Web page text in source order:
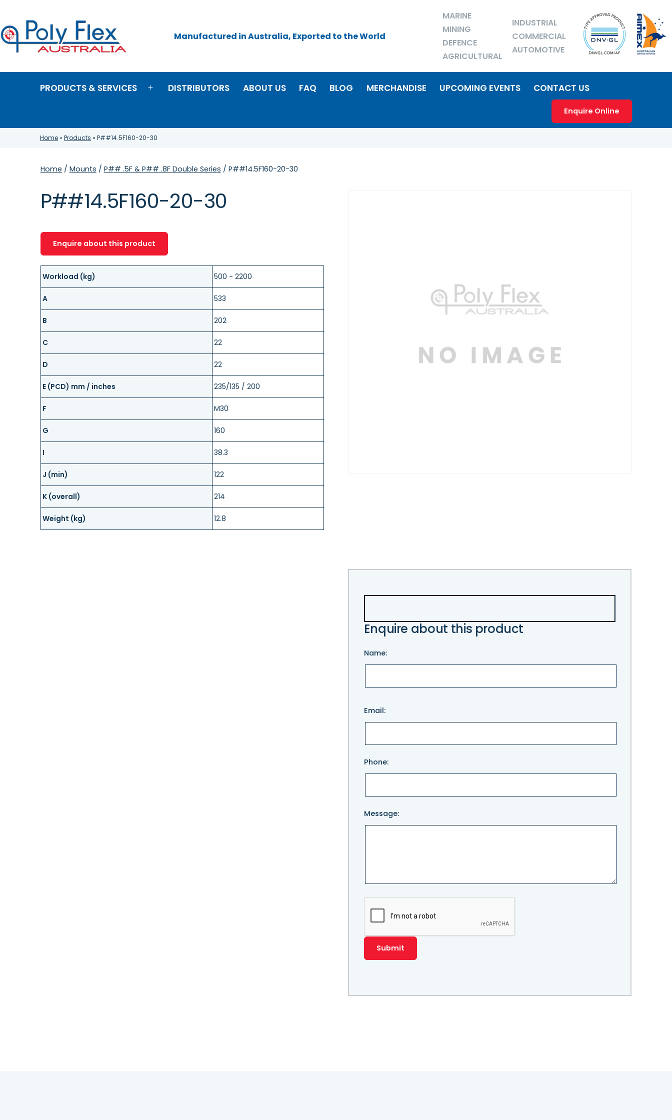
content
Flex
Manufactured in Australia, Exported to the World
MARINE
MINING
DEFENCE
AGRICULTURAL
INDUSTRIAL
COMMERCIAL
AUTOMOTIVE
PRODUCTS & SERVICES
OpenDISTRIBUTORS ABOUT US FAQ BLOG MERCHANDISE UPCOMING EVENTS CONTACT US
Enquire Online
Home» Products » P##14.5F160-20-30
Home / Mounts / P## .5F & P## .8F Double Series / P##14.5F160-20-30
P##14.5F160-20-30
Enquire about this product
Workload (kg) 500 - 2200
A 533
B 202
C 22
D 22
E (PCD) mm / inches 235/135 / 200
F M30
G 160
I 38.3
J (min) 122
K (overall) 214
Weight (kg) 12.8
Enquire about this product
Name:
leave
Email:
Phone:
Message: